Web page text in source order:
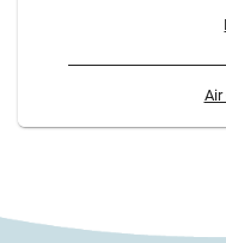
Air